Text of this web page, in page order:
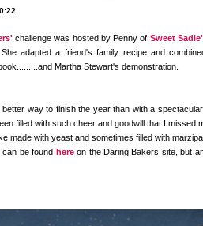
challenge was hosted by Penny of Sweet
adapted a friend's family recipe and
Martha Stewart's demonstration.
way to finish the year than with a
filled with such cheer and goodwill that I missed
made with yeast and sometimes filled with
can be found hereon the Daring Bakers site, but